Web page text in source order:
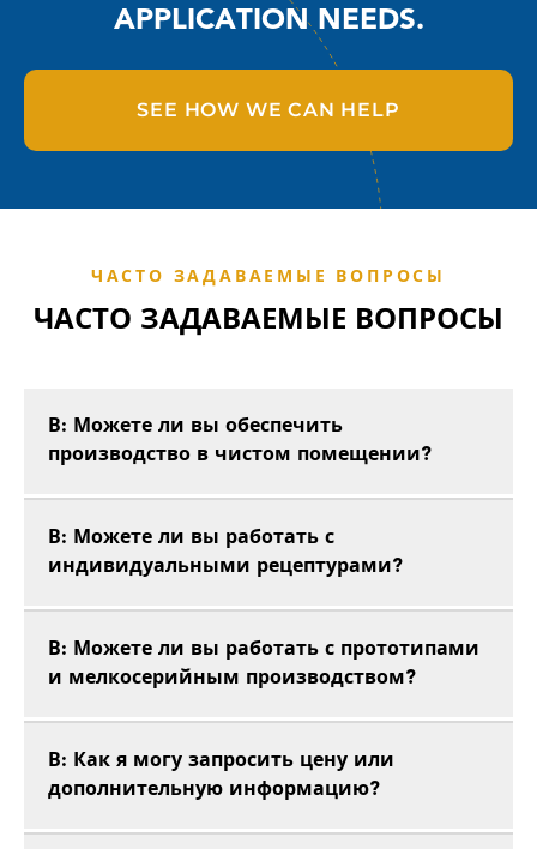
APPLICATION NEEDS.
SEE HOW WE CAN HELP
ЧАСТО ЗАДАВАЕМЫЕ ВОПРОСЫ
ЧАСТО ЗАДАВАЕМЫЕ ВОПРОСЫ
В: Можете ли вы обеспечить
производство в чистом помещении?
В: Можете ли вы работать с
индивидуальными рецептурами?
В: Можете ли вы работать с прототипами
и мелкосерийным производством?
В: Как я могу запросить цену или
дополнительную информацию?